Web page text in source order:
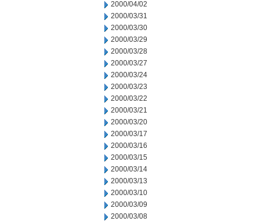
2000/04/02
2000/03/31
2000/03/30
2000/03/29
2000/03/28
2000/03/27
2000/03/24
2000/03/23
2000/03/22
2000/03/21
2000/03/20
2000/03/17
2000/03/16
2000/03/15
2000/03/14
2000/03/13
2000/03/10
2000/03/09
2000/03/08